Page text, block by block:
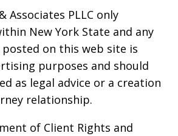
Associates PLLC only
New York State and any
on this web site is
purposes and should
as legal advice or a creation
relationship.
of Client Rights and